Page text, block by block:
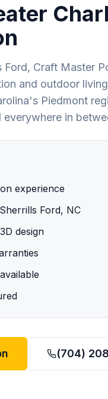
Ford, Craft Master
and outdoor
Piedmont
in
experience
Ford, NC
design
(704)